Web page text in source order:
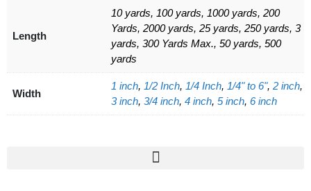
Length
10 yards, 100 yards, 1000 yards, 200
Yards, 2000 yards, 25 yards, 250 yards, 3
yards, 300 Yards Max., 50 yards, 500
yards
Width
1 inch, 1/2 Inch, 1/4 Inch, 1/4" to 6", 2 inch,
3 inch, 3/4 inch, 4 inch, 5 inch, 6 inch